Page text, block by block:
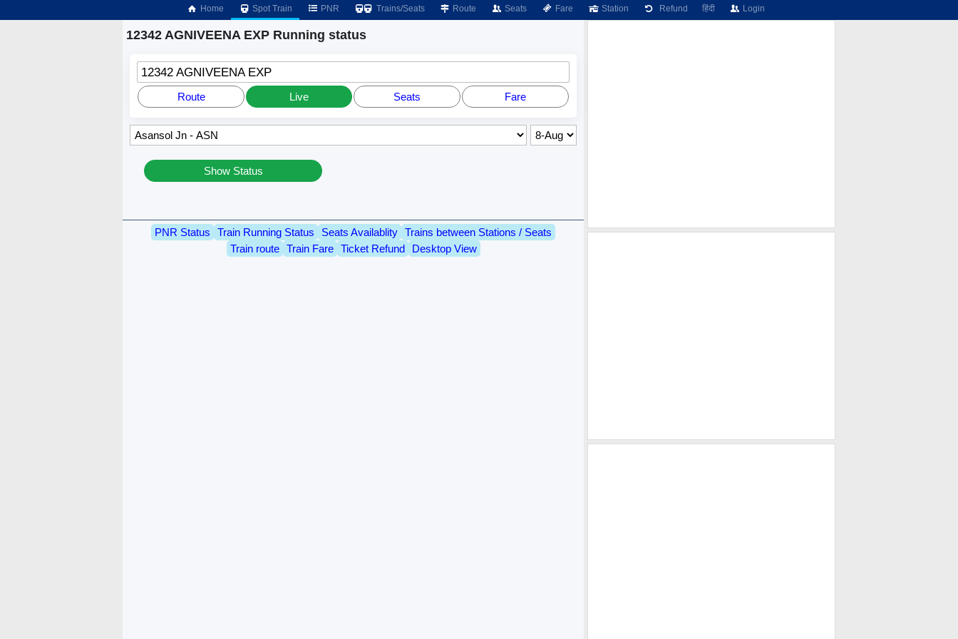
Home Spot Train PNR Trains/Seats Route Seats Fare Station Refund हिंदी Login
12342 AGNIVEENA EXP Running status
12342 AGNIVEENA EXP
Route Live Seats Fare
Show Status
PNR Status Train Running Status Seats Availablity Trains between Stations / Seats
Train route
Train Fare Ticket Refund Desktop View